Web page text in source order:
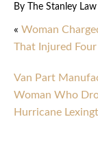
By The Stanley
« Woman
That Injured
Van Part
Woman Who
Hurricane